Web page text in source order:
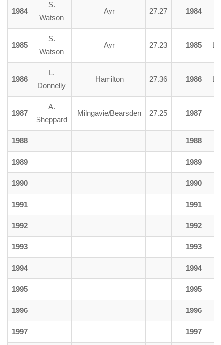
1984
S.
Watson
Ayr 27.27 1984
1985
S.
Watson
Ayr 27.23 1985
1986
L.
Donnelly
Hamilton 27.36 1986
1987
A.
Sheppard
Milngavie/Bearsden 27.25 1987
1988 1988
1989 1989
1990 1990
1991 1991
1992 1992
1993 1993
1994 1994
1995 1995
1996 1996
1997 1997